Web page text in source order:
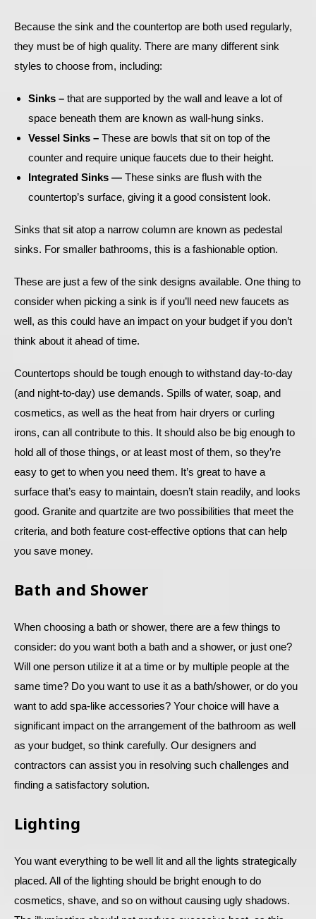
Because the sink and the countertop are both used regularly,
they must be of high quality. There are many different sink
styles to choose from, including:
Sinks – that are supported by the wall and leave a lot of
space beneath them are known as wall-hung sinks.
Vessel Sinks – These are bowls that sit on top of the
counter and require unique faucets due to their height.
Integrated Sinks — These sinks are flush with the
countertop’s surface, giving it a good consistent look.
Sinks that sit atop a narrow column are known as pedestal
sinks. For smaller bathrooms, this is a fashionable option.
These are just a few of the sink designs available. One thing to
consider when picking a sink is if you’ll need new faucets as
well, as this could have an impact on your budget if you don’t
think about it ahead of time.
Countertops should be tough enough to withstand day-to-day
(and night-to-day) use demands. Spills of water, soap, and
cosmetics, as well as the heat from hair dryers or curling
irons, can all contribute to this. It should also be big enough to
hold all of those things, or at least most of them, so they’re
easy to get to when you need them. It’s great to have a
surface that’s easy to maintain, doesn’t stain readily, and looks
good. Granite and quartzite are two possibilities that meet the
criteria, and both feature cost-effective options that can help
you save money.
Bath and Shower
When choosing a bath or shower, there are a few things to
consider: do you want both a bath and a shower, or just one?
Will one person utilize it at a time or by multiple people at the
same time? Do you want to use it as a bath/shower, or do you
want to add spa-like accessories? Your choice will have a
significant impact on the arrangement of the bathroom as well
as your budget, so think carefully. Our designers and
contractors can assist you in resolving such challenges and
finding a satisfactory solution.
Lighting
You want everything to be well lit and all the lights strategically
placed. All of the lighting should be bright enough to do
cosmetics, shave, and so on without causing ugly shadows.